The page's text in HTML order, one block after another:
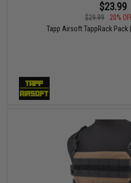
$23.99
$29.99
20%
Tapp Airsoft TappRack Pack